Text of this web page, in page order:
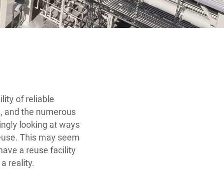
of reliable
and the numerous
looking at ways
This may seem
a reuse facility
reality.